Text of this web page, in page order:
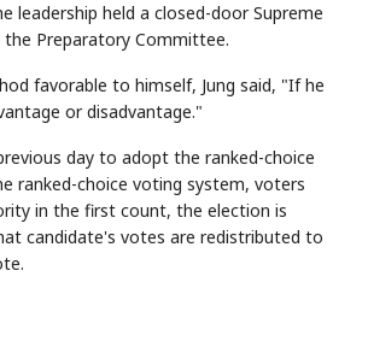
leadership held a closed-door Supreme
Preparatory Committee.
favorable to himself, Jung said, "If he
or disadvantage."
day to adopt the ranked-choice
ranked-choice voting system, voters
in the first count, the election is
candidate's votes are redistributed to
Samsung
unveils HBM4
up 📷 Reuters
SEOUL — Samsung
AI accelerators.
🔒 Reveal next
paragraph
NEWS GAME NEW
Read the story, pick the best
headline.